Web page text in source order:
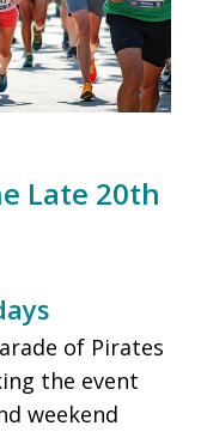
Late 20th
of Pirates
the event
weekend